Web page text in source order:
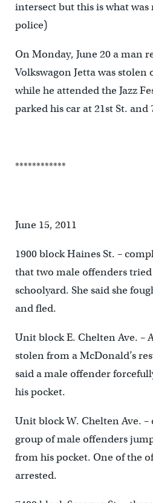
intersect but this is what
police)
On Monday, June 20 a man
Volkswagon Jetta was stolen
while he attended the Jazz
parked his car at 21st St. and
************
June 15, 2011
1900 block Haines St. –
that two male offenders
schoolyard. She said she
and fled.
Unit block E. Chelten Ave. –
stolen from a McDonald’s
said a male offender
his pocket.
Unit block W. Chelten Ave.
group of male offenders
from his pocket. One of the
arrested.